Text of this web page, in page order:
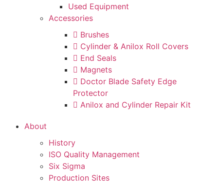
Used Equipment
Accessories
Brushes
Cylinder & Anilox Roll Covers
End Seals
Magnets
Doctor Blade Safety Edge
Protector
Anilox and Cylinder Repair Kit
About
History
ISO Quality Management
Six Sigma
Production Sites